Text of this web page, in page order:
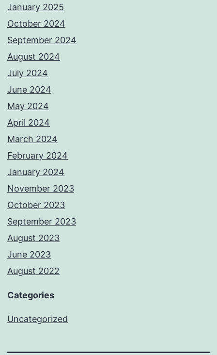
January 2025
October 2024
September 2024
August 2024
July 2024
June 2024
May 2024
April 2024
March 2024
February 2024
January 2024
November 2023
October 2023
September 2023
August 2023
June 2023
August 2022
Categories
Uncategorized